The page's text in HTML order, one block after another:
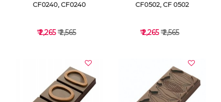
CF0240, CF0240
₹ 2,265₹ 2,565
CF0502, CF 0502
₹ 2,265₹ 2,565